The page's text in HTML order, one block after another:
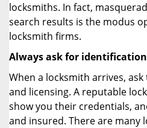
locksmiths. In fact,
search results is the modus
locksmith firms.
Always ask for identification
When a locksmith arrives,
and licensing. A reputable
show you their credentials,
and insured. There are many